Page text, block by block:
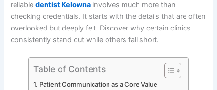
reliabledentist Kelowna involves much more than
checking credentials. It starts with the details that are often
overlooked but deeply felt. Discover why certain clinics
consistently stand out while others fall short.
Table of Contents
Patient Communication as a Core Value